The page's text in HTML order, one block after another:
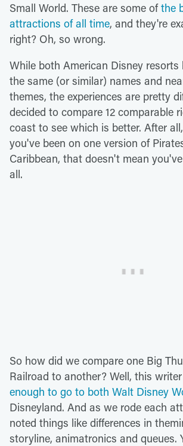
Small World. These are some ofthe
attractions of all time, and they're
right? Oh, so wrong.
While both American Disney resorts
the same (or similar) names and
themes, the experiences are pretty
decided to compare 12 comparable
coast to see which is better. After
you've been on one version of
Caribbean, that doesn't mean
all.
So how did we compare one Big
Railroad to another? Well, this writer
enough to go to both Walt Disney
Disneyland. And as we rode each
noted things like differences in
storyline, animatronics and queues.